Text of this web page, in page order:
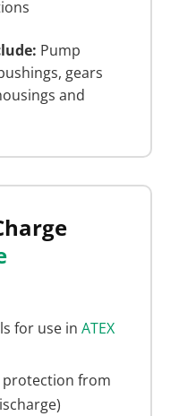
Pump
gears
and
for use inATEX
from